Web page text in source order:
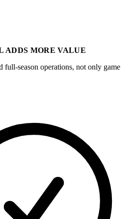
ADDS MORE VALUE
full-season operations, not only game